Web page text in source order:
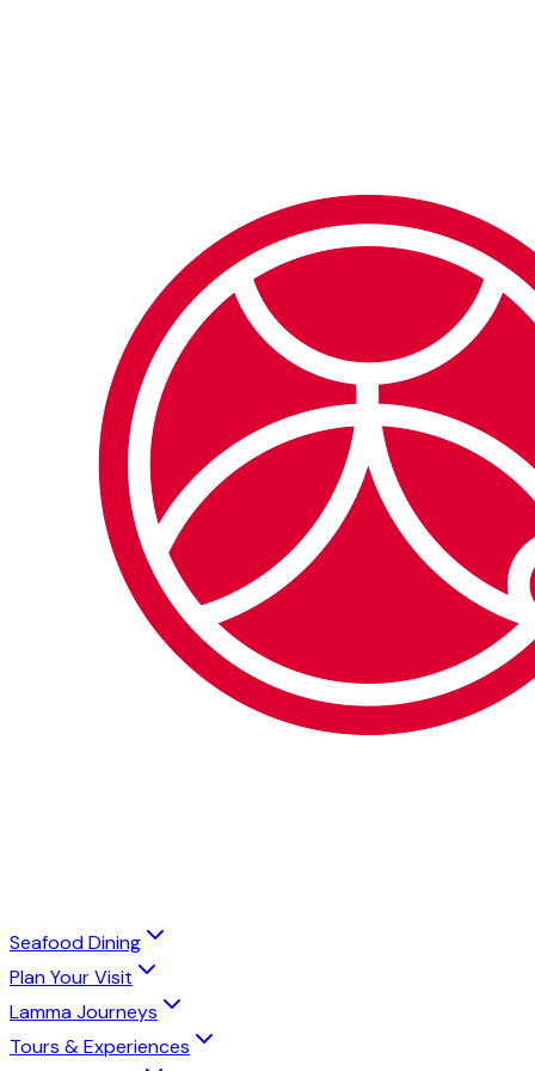
Seafood Dining
Plan Your Visit
Lamma Journeys
Tours & Experiences